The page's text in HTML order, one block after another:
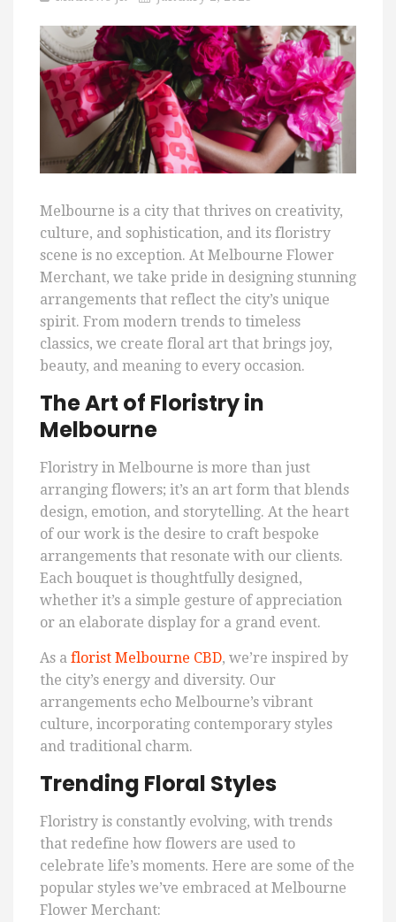
Melbourne is a city that thrives on creativity,
culture, and sophistication, and its floristry
scene is no exception. At Melbourne Flower
Merchant, we take pride in designing stunning
arrangements that reflect the city’s unique
spirit. From modern trends to timeless
classics, we create floral art that brings joy,
beauty, and meaning to every occasion.
The Art of Floristry in
Melbourne
Floristry in Melbourne is more than just
arranging flowers; it’s an art form that blends
design, emotion, and storytelling. At the heart
of our work is the desire to craft bespoke
arrangements that resonate with our clients.
Each bouquet is thoughtfully designed,
whether it’s a simple gesture of appreciation
or an elaborate display for a grand event.
As a florist Melbourne CBD, we’re inspired by
the city’s energy and diversity. Our
arrangements echo Melbourne’s vibrant
culture, incorporating contemporary styles
and traditional charm.
Trending Floral Styles
Floristry is constantly evolving, with trends
that redefine how flowers are used to
celebrate life’s moments. Here are some of the
popular styles we’ve embraced at Melbourne
Flower Merchant: